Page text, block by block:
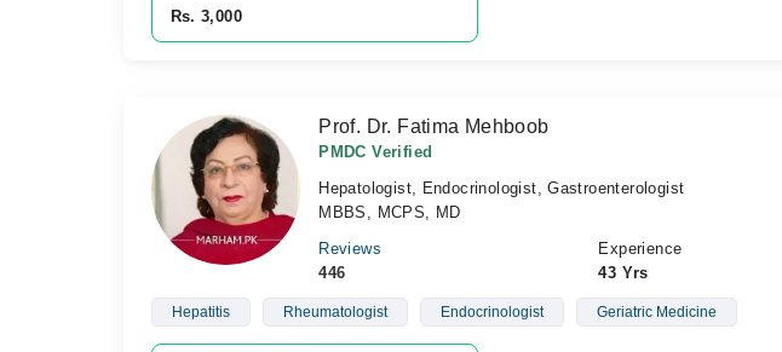
Rs. 3,000
Prof. Dr. Fatima Mehboob
PMDC Verified
Hepatologist, Endocrinologist, Gastroenterologist
MBBS, MCPS, MD
Reviews
446
Experience
43 Yrs
Hepatitis Rheumatologist Endocrinologist Geriatric Medicine